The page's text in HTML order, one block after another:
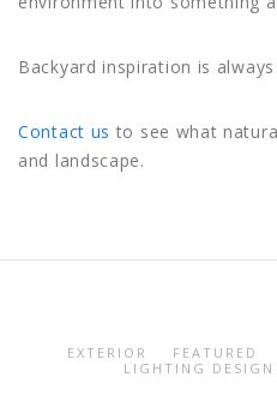
Backyard inspiration is
Contact us to see what
and landscape.
EXTERIOR FEATURED
LIGHTING DESIGN